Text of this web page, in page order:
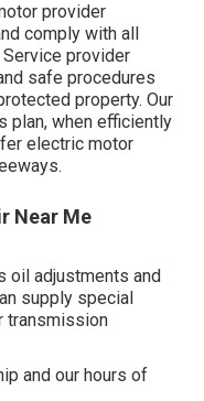
provider
comply with all
provider
safe procedures
property. Our
plan, when efficiently
electric motor
Near Me
oil adjustments and
supply special
transmission
and our hours of